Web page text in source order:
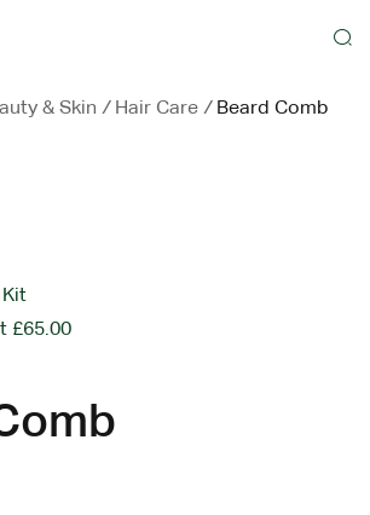
& Skin / Hair Care / Beard Comb
£65.00